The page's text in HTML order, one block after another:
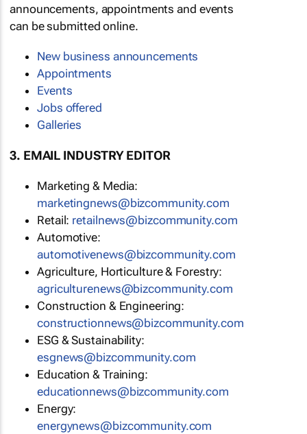
announcements, appointments and events
can be submitted online.
New business announcements
Appointments
Events
Jobs offered
Galleries
3. EMAIL INDUSTRY EDITOR
Marketing & Media:
marketingnews@bizcommunity.com
Retail: retailnews@bizcommunity.com
Automotive:
automotivenews@bizcommunity.com
Agriculture, Horticulture & Forestry:
agriculturenews@bizcommunity.com
Construction & Engineering:
constructionnews@bizcommunity.com
ESG & Sustainability:
esgnews@bizcommunity.com
Education & Training:
educationnews@bizcommunity.com
Energy:
energynews@bizcommunity.com